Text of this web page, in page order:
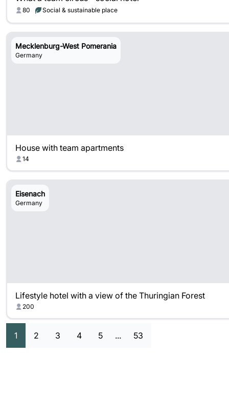
80 Social & sustainable place
Mecklenburg-West Pomerania
Germany
House with team apartments
14
Eisenach
Germany
Lifestyle hotel with a view of the Thuringian Forest
200
1 2 3 4 5 ... 53